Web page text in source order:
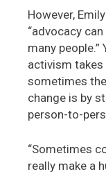
However,
“advocacy
many people.”
activism takes
sometimes
change is by
person-to-
“Sometimes
really make a